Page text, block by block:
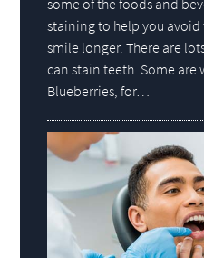
some of the foods and
staining to help you avoid
smile longer. There are
can stain teeth. Some
Blueberries, for…